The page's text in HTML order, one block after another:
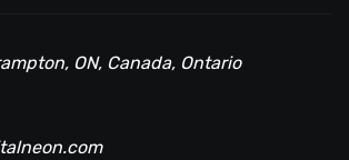
ON, Canada, Ontario